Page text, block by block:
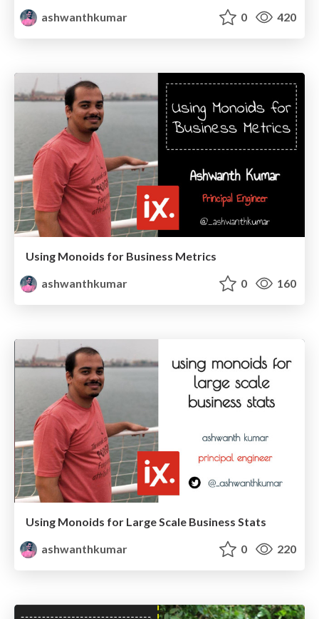
ashwanthkumar
0 420
Using Monoids for Business Metrics
ashwanthkumar
0 160
Using Monoids for Large Scale Business Stats
ashwanthkumar
0 220